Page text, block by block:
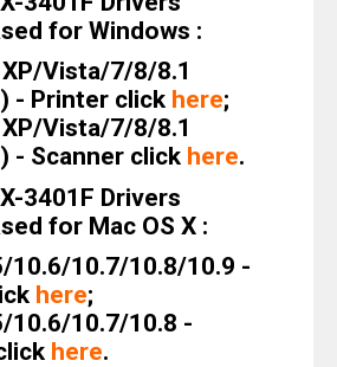
for Windows :
Vista/7/8/8.1
- Printer click here;
Vista/7/8/8.1
- Scanner click here.
3401F Drivers
for Mac OS X :
10.6/10.7/10.8/10.9 -
here;
10.6/10.7/10.8 -
here.